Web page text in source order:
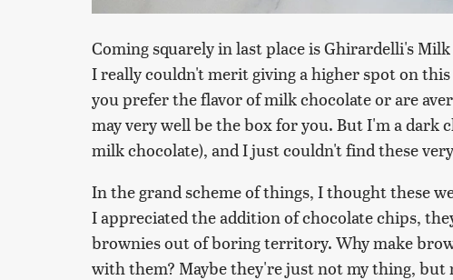
Coming squarely in last place is Ghirardelli's
I really couldn't merit giving a higher spot on
you prefer the flavor of milk chocolate or are
may very well be the box for you. But I'm a dark
milk chocolate), and I just couldn't find these
In the grand scheme of things, I thought these
I appreciated the addition of chocolate chips,
brownies out of boring territory. Why make
with them? Maybe they're just not my thing, but